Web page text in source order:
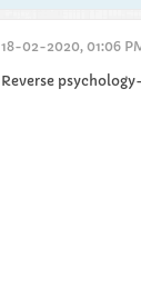
18-02-2020, 01:06
Reverse